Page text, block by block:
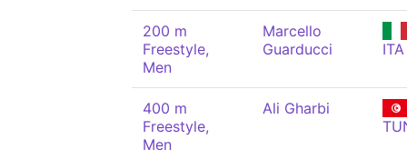
200 m
Freestyle,
Men
Marcello
Guarducci
ITA
400 m
Freestyle,
Men
Ali Gharbi